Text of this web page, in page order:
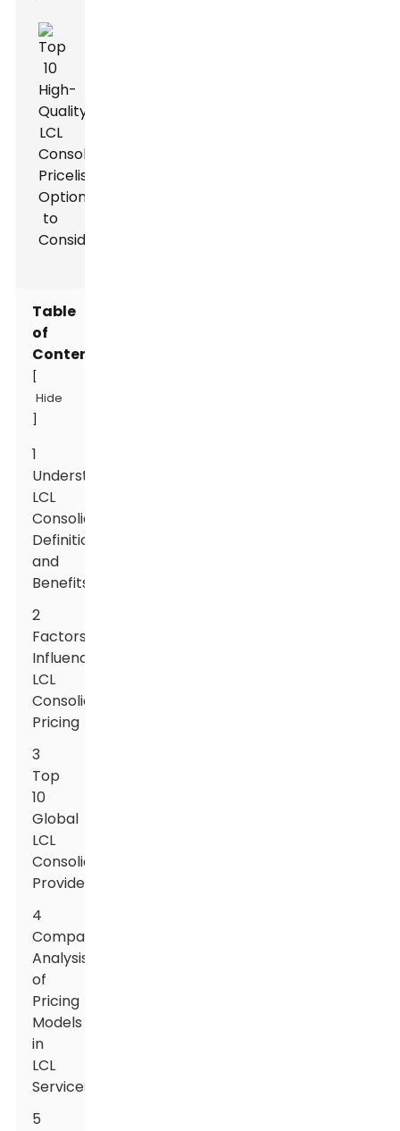
Table
of
Contents
Hide
1
Understanding
LCL
Consolidation:
Definition
and
Benefits
2
Factors
Influencing
LCL
Consolidation
Pricing
3
Top
10
Global
LCL
Consolidation
Providers
4
Comparative
Analysis
of
Pricing
Models
in
LCL
Services
5